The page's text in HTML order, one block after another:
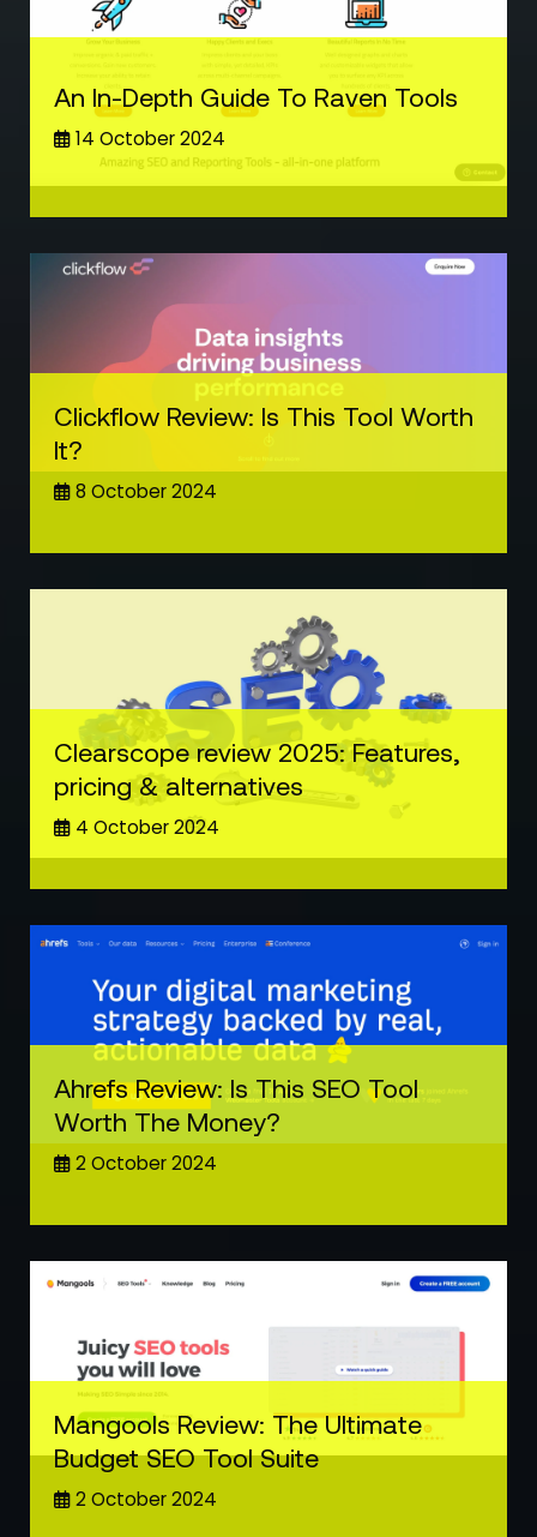
An In-Depth Guide To Raven Tools
14 October 2024
Clickflow Review: Is This Tool Worth
It?
8 October 2024
Clearscope review 2025: Features,
pricing & alternatives
4 October 2024
Ahrefs Review: Is This SEO Tool
Worth The Money?
2 October 2024
Mangools Review: The Ultimate
Budget SEO Tool Suite
2 October 2024